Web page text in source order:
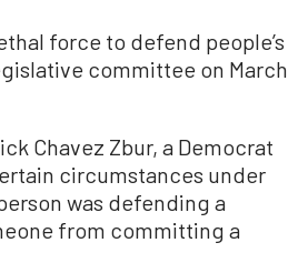
force to defend people’s
committee on March
Chavez Zbur, a Democrat
circumstances under
was defending a
from committing a